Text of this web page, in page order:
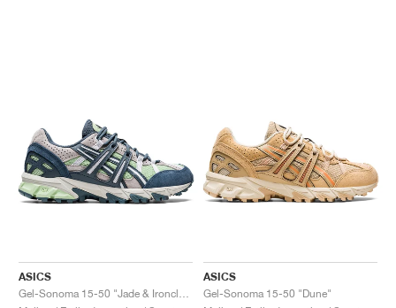
ASICS
ASICS
Gel-Sonoma 15-50 "Dune"